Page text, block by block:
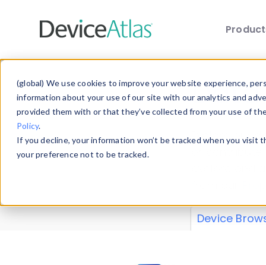
(global) We use cookies to improve your website experience,
information about your use of our site with our analytics and
provided them with or that they’ve collected from your use of
Policy.
If you decline, your information won’t be tracked when you
your preference not to be tracked.
Explore our
explore and
Device